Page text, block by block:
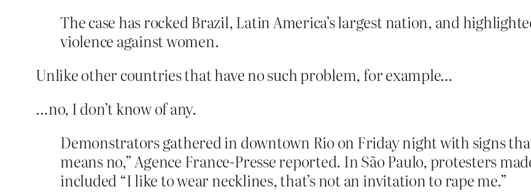
The case has rocked Brazil, Latin America’s largest nation, and
violence against women.
Unlike other countries that have no such problem, for example…
…no, I don’t know of any.
Demonstrators gathered in downtown Rio on Friday night with signs
means no,” Agence France-Presse reported. In São Paulo, protesters
included “I like to wear necklines, that’s not an invitation to rape me.”